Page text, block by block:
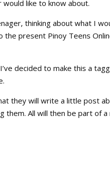
like to know about.
thinking about what I
present Pinoy Teens
decided to make this a
they will write a little post
them. All will then be part of